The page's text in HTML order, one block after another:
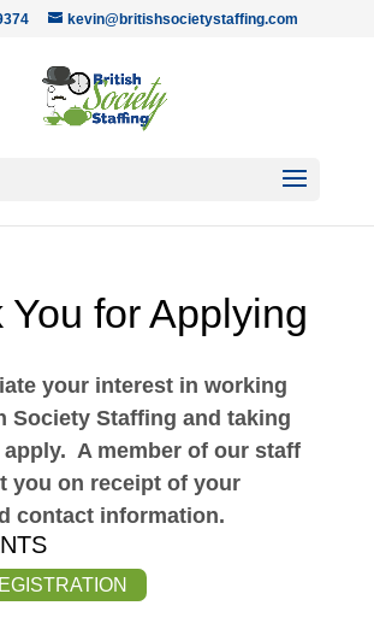
kevin@britishsocietystaffing.com
You for Applying
your interest in working
Society Staffing and taking
A member of our staff
you on receipt of your
contact information.